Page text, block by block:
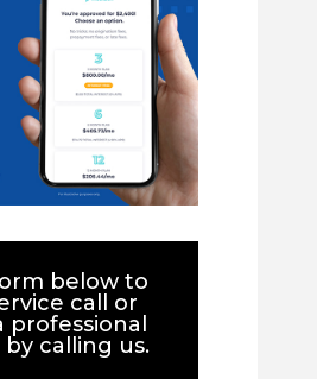
below to
call or
calling us.